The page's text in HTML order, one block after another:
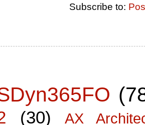
Subscribe to:
(30) AX